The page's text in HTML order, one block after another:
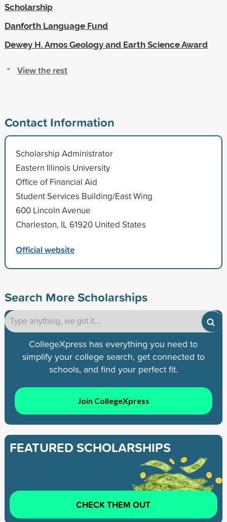
Scholarship
Danforth Language Fund
Dewey H. Amos Geology and Earth Science Award
View the rest
Contact Information
Scholarship Administrator
Eastern Illinois University
Office of Financial Aid
Student Services Building/East Wing
600 Lincoln Avenue
Charleston, IL 61920 United States
Official website
Search More Scholarships
CollegeXpress has everything you need to
simplify your college search, get connected to
schools, and find your perfect fit.
Join CollegeXpress
FEATURED SCHOLARSHIPS
CHECK THEM OUT